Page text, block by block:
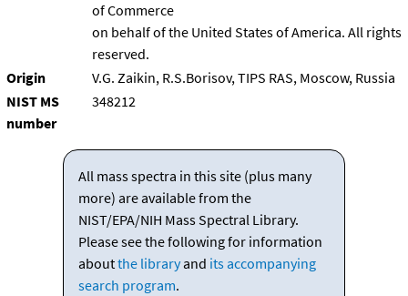
of Commerce
on behalf of the United States of America. All rights
reserved.
Origin
V.G. Zaikin, R.S.Borisov, TIPS RAS, Moscow, Russia
NIST MS
number
348212
All mass spectra in this site (plus many
more) are available from the
NIST/EPA/NIH Mass Spectral Library.
Please see the following for information
aboutthe libraryand its accompanying
search program.